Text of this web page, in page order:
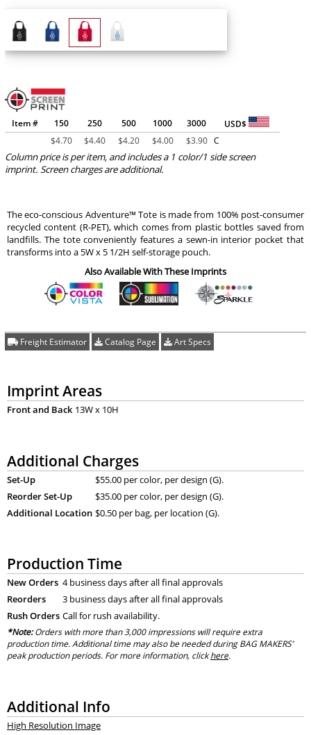
Item # 150 250 500 1000 3000
USD$
$4.70 $4.40 $4.20 $4.00 $3.90 C
Column price is per item, and includes a 1 color/1 side screen
imprint. Screen charges are additional.
The eco-conscious Adventure™ Tote is made from 100% post-consumer
recycled content (R-PET), which comes from plastic bottles saved from
landfills. The tote conveniently features a sewn-in interior pocket that
transforms into a 5W x 5 1/2H self-storage pouch.
Also Available With These Imprints
Freight Estimator Catalog Page Art Specs
Imprint Areas
Front and Back 13W x 10H
Additional Charges
Set-Up
$55.00 per color, per design (G).
Reorder Set-Up
$35.00 per color, per design (G).
Additional Location $0.50 per bag, per location (G).
Production Time
New Orders 4 business days after all final approvals
Reorders
3 business days after all final approvals
Rush Orders Call for rush availability.
*Note:Orders with more than 3,000 impressions will require extra
production time. Additional time may also be needed during BAG MAKERS’
peak production periods. For more information, clickhere.
Additional Info
High Resolution Image